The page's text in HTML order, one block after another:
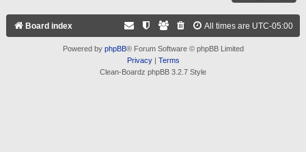
Board index All times are UTC-05:00
Powered by phpBB® Forum Software © phpBB Limited
Privacy| Terms
Clean-Boardz phpBB 3.2.7 Style